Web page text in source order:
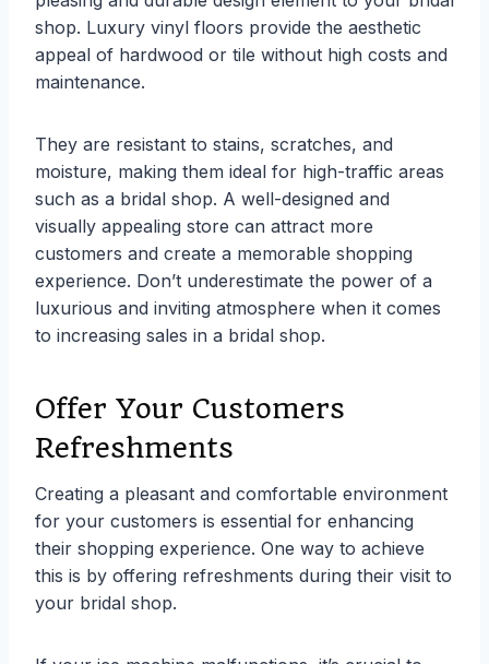
shop. Luxury vinyl floors provide the aesthetic
appeal of hardwood or tile without high costs and
maintenance.
They are resistant to stains, scratches, and
moisture, making them ideal for high-traffic areas
such as a bridal shop. A well-designed and
visually appealing store can attract more
customers and create a memorable shopping
experience. Don’t underestimate the power of a
luxurious and inviting atmosphere when it comes
to increasing sales in a bridal shop.
Offer Your Customers
Refreshments
Creating a pleasant and comfortable environment
for your customers is essential for enhancing
their shopping experience. One way to achieve
this is by offering refreshments during their visit to
your bridal shop.